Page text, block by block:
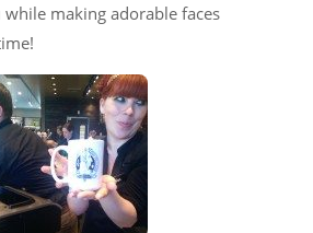
making adorable faces